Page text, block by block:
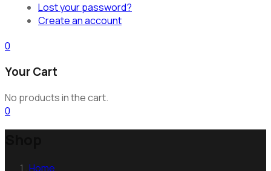
Lost your password?
Create an account
0
Your Cart
No products in the cart.
0
Home